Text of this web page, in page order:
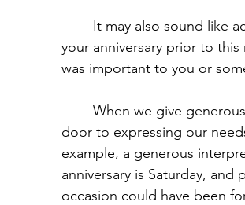
your anniversary prior to
was important to you or
door to expressing our
example, a generous
anniversary is Saturday,
occasion could have been